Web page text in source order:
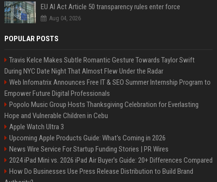
EU AI Act Article 50 transparency rules enter force
Aug 04, 2026
POPULAR POSTS
Travis Kelce Makes Subtle Romantic Gesture Towards Taylor Swift
During NYC Date Night That Almost Flew Under the Radar
Web Infomatrix Announces Free IT & SEO Summer Internship Program to
Empower Future Digital Professionals
Popolo Music Group Hosts Thanksgiving Celebration for Everlasting
Hope and Vulnerable Children in Cebu
Apple Watch Ultra 3
Upcoming Apple Products Guide: What's Coming in 2026
News Wire Service For Startup Funding Stories | PR Wires
2024 iPad Mini vs. 2026 iPad Air Buyer's Guide: 20+ Differences Compared
How Do Businesses Use Press Release Distribution to Build Brand